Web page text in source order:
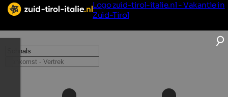
Logo zuid-tirol-italie.nl - Vakantie in
Zuid-Tirol